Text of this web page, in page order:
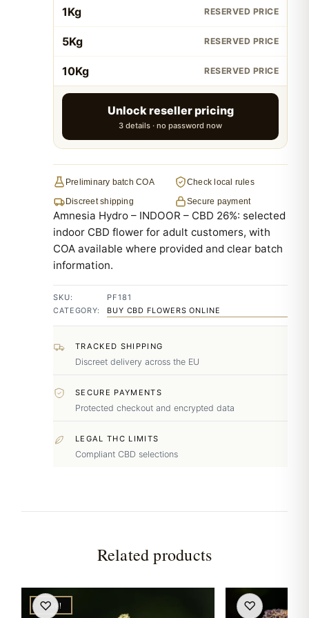
1Kg RESERVED PRICE
5Kg RESERVED PRICE
10Kg RESERVED PRICE
Unlock reseller pricing
3 details · no password now
Preliminary batch COA
Check local rules
Discreet shipping
Secure payment
Amnesia Hydro – INDOOR – CBD 26%: selected
indoor CBD flower for adult customers, with
COA available where provided and clear batch
information.
SKU:
PF181
CATEGORY:
BUY CBD FLOWERS ONLINE
TRACKED SHIPPING
Discreet delivery across the EU
SECURE PAYMENTS
Protected checkout and encrypted data
LEGAL THC LIMITS
Compliant CBD selections
Related products
NEW!
♡ ♡